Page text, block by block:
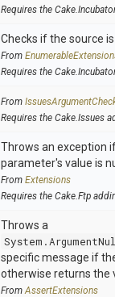
Requires the
Checks if the source
From
Requires the
From
Requires the Cake.Issues
Throws an exception
parameter's value is
From Extensions
Requires the Cake.Ftp
Throws a
specific message if
otherwise returns the
FromAssertExtensions